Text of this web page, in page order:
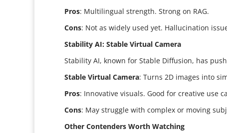
Pros: Multilingual strength. Strong on RAG.
Cons: Not as widely used yet. Hallucination
Stability AI: Stable Virtual Camera
Stability AI, known for Stable Diffusion, has
Stable Virtual Camera: Turns 2D images into
Pros: Innovative visuals. Good for creative use
Cons: May struggle with complex or moving
Other Contenders Worth Watching